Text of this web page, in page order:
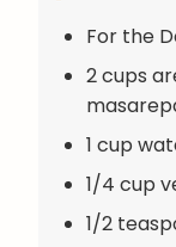
For the
2 cups
1 cup
1/4 cup
1/2